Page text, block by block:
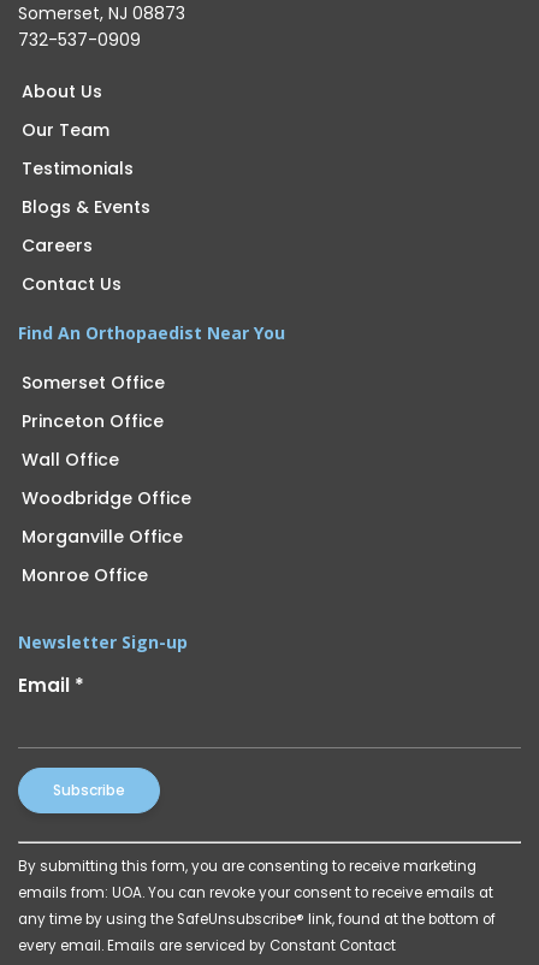
Somerset, NJ 08873
732-537-0909
About Us
Our Team
Testimonials
Blogs & Events
Careers
Contact Us
Find An Orthopaedist Near You
Somerset Office
Princeton Office
Wall Office
Woodbridge Office
Morganville Office
Monroe Office
Newsletter Sign-up
Email *
Constant
Contact
Use.
Please
By submitting this form, you are consenting to receive marketing
emails from: UOA. You can revoke your consent to receive emails at
any time by using the SafeUnsubscribe® link, found at the bottom of
every email. Emails are serviced by Constant Contact